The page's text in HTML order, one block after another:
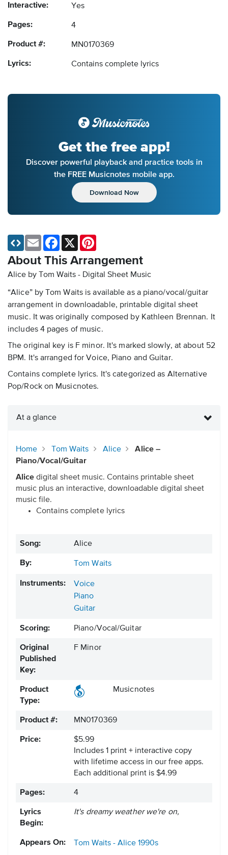
Interactive: Yes
Pages: 4
Product #: MN0170369
Lyrics: Contains complete lyrics
Get the free app!
Discover powerful playback and practice tools in
the FREE Musicnotes mobile app.
Download Now
About This Arrangement
Alice by Tom Waits - Digital Sheet Music
“Alice” by Tom Waits is available as a piano/vocal/guitar
arrangement in downloadable, printable digital sheet
music. It was originally composed by Kathleen Brennan. It
includes 4 pages of music.
The original key is F minor. It's marked slowly, at about 52
BPM. It's arranged for Voice, Piano and Guitar.
Contains complete lyrics. It's categorized as Alternative
Pop/Rock on Musicnotes.
Email Facebook
X
At a glance
Home Tom Waits Alice
Alice –
Piano/Vocal/Guitar
Alice digital sheet music. Contains printable sheet
music plus an interactive, downloadable digital sheet
music file.
Contains complete lyrics
Song: Alice
By: Tom Waits
Instruments:
Voice
Piano
Guitar
Scoring: Piano/Vocal/Guitar
Original
Published
Key:
F Minor
Product
Type:
Musicnotes
Product #: MN0170369
Price:
$5.99
Includes 1 print + interactive copy
with lifetime access in our free apps.
Each additional print is $4.99
Pages: 4
Lyrics
Begin:
It's dreamy weather we're on,
Appears On: Tom Waits - Alice 1990s